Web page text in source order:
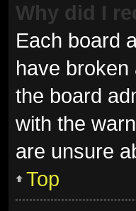
Why did I
Each board
have
the board
with the
are unsure
Top